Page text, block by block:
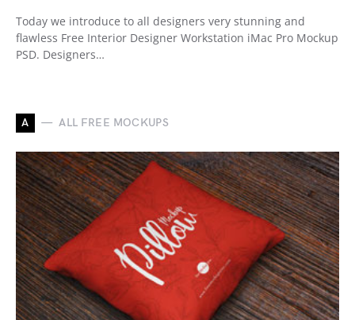
Today we introduce to all designers very stunning and
flawless Free Interior Designer Workstation iMac Pro Mockup
PSD. Designers…
A ALL FREE MOCKUPS